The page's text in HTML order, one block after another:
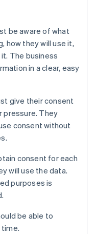
be aware of what
how they will use it,
The business
in a clear, easy
give their consent
pressure. They
consent without
consent for each
will use the data.
purposes is
be able to